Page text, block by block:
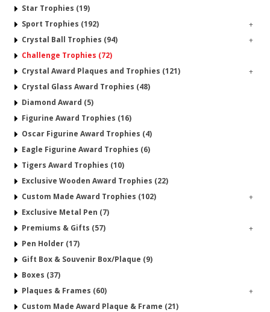
Star Trophies (19)
Sport Trophies (192)
+
Crystal Ball Trophies (94)
+
Challenge Trophies (72)
Crystal Award Plaques and Trophies (121)
+
Crystal Glass Award Trophies (48)
Diamond Award (5)
Figurine Award Trophies (16)
Oscar Figurine Award Trophies (4)
Eagle Figurine Award Trophies (6)
Tigers Award Trophies (10)
Exclusive Wooden Award Trophies (22)
Custom Made Award Trophies (102)
+
Exclusive Metal Pen (7)
Premiums & Gifts (57)
+
Pen Holder (17)
Gift Box & Souvenir Box/Plaque (9)
Boxes (37)
Plaques & Frames (60)
+
Custom Made Award Plaque & Frame (21)